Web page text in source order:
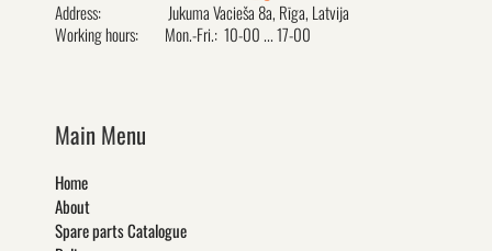
Address:
Jukuma Vacieša 8a, Rīga, Latvija
Working hours:
Mon.-Fri.: 10-00 ... 17-00
Main Menu
Home
About
Spare parts Catalogue